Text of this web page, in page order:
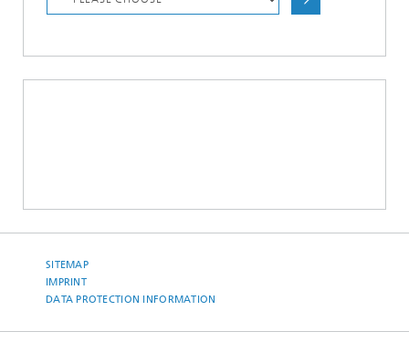
SITEMAP
IMPRINT
DATA PROTECTION INFORMATION